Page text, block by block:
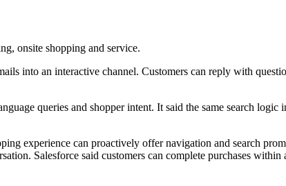
onsite shopping and service.
into an interactive channel. Customers can reply with
queries and shopper intent. It said the same search
experience can proactively offer navigation and search
Salesforce said customers can complete purchases within